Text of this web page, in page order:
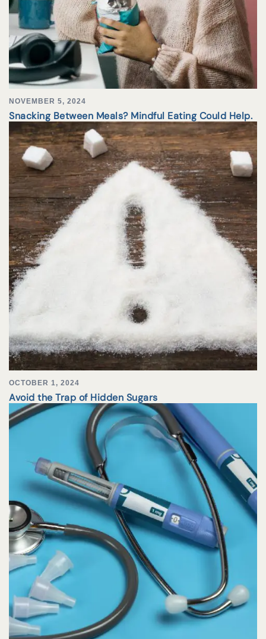
NOVEMBER 5, 2024
Snacking Between Meals? Mindful Eating Could Help.
OCTOBER 1, 2024
Avoid the Trap of Hidden Sugars